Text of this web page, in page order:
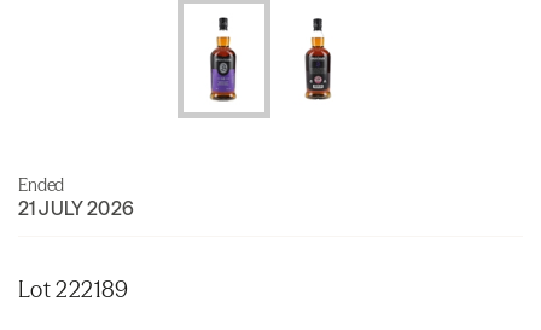
Ended
21 JULY 2026
Lot 222189